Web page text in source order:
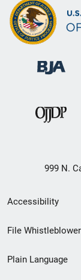
999 N.
Footer
menu
Accessibility
File
Plain Language